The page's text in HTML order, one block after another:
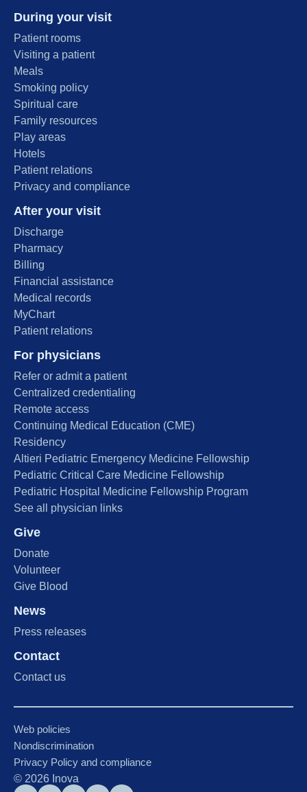
During your visit
Patient rooms
Visiting a patient
Meals
Smoking policy
Spiritual care
Family resources
Play areas
Hotels
Patient relations
Privacy and compliance
After your visit
Discharge
Pharmacy
Billing
Financial assistance
Medical records
MyChart
Patient relations
For physicians
Refer or admit a patient
Centralized credentialing
Remote access
Continuing Medical Education (CME)
Residency
Altieri Pediatric Emergency Medicine Fellowship
Pediatric Critical Care Medicine Fellowship
Pediatric Hospital Medicine Fellowship Program
See all physician links
Give
Donate
Volunteer
Give Blood
News
Press releases
Contact
Contact us
Web policies
Nondiscrimination
Privacy Policy and compliance
© 2026 Inova